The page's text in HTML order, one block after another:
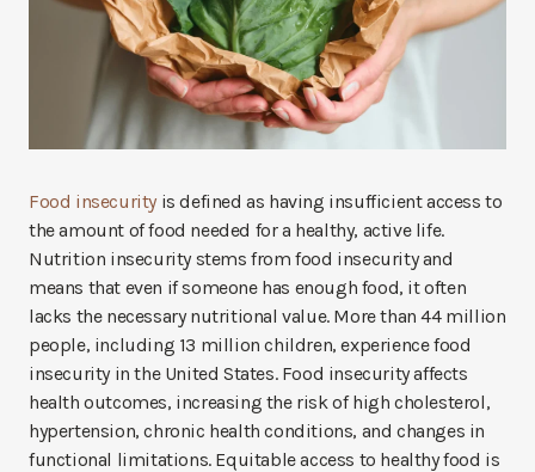
Food insecurity is defined as having insufficient access to
the amount of food needed for a healthy, active life.
Nutrition insecurity stems from food insecurity and
means that even if someone has enough food, it often
lacks the necessary nutritional value. More than 44 million
people, including 13 million children, experience food
insecurity in the United States. Food insecurity affects
health outcomes, increasing the risk of high cholesterol,
hypertension, chronic health conditions, and changes in
functional limitations. Equitable access to healthy food is